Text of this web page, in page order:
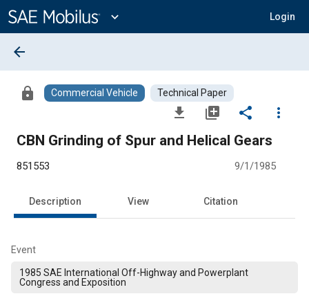
Content
expand_more Login
arrow_back
lock Commercial Vehicle Technical Paper
file_download library_add share
more_vert
CBN Grinding of Spur and Helical Gears
851553 9/1/1985
Description View Citation
Event
1985 SAE International Off-Highway and Powerplant
Congress and Exposition